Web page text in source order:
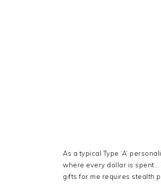
As a typical Type ‘A’
where every dollar is spent…
gifts for me requires stealth